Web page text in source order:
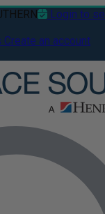
Login to
Create an account